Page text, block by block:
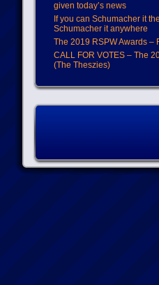
given today’s news
If you can Schumacher it
Schumacher it anywhere
The 2019 RSPW Awards –
CALL FOR VOTES – The
(The Theszies)